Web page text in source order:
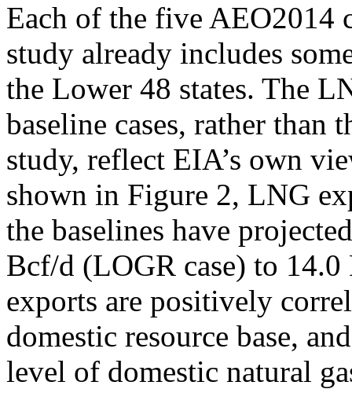
Each of the five AEO2014
study already includes
the Lower 48 states. The
baseline cases, rather than
study, reflect EIA’s own
shown in Figure 2, LNG
the baselines have
Bcf/d (LOGR case) to
exports are positively
domestic resource base,
level of domestic natural